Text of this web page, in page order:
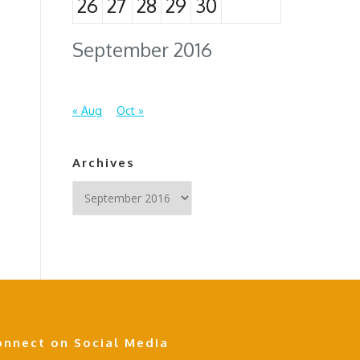
September 2016
« Aug Oct »
Archives
Archives
on Social Media